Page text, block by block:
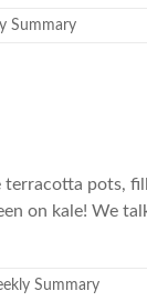
Summary
pots,
on kale! We
Summary